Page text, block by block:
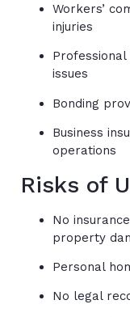
Workers’
injuries
issues
Bonding
Business
operations
Risks of
No
property
Personal
No legal